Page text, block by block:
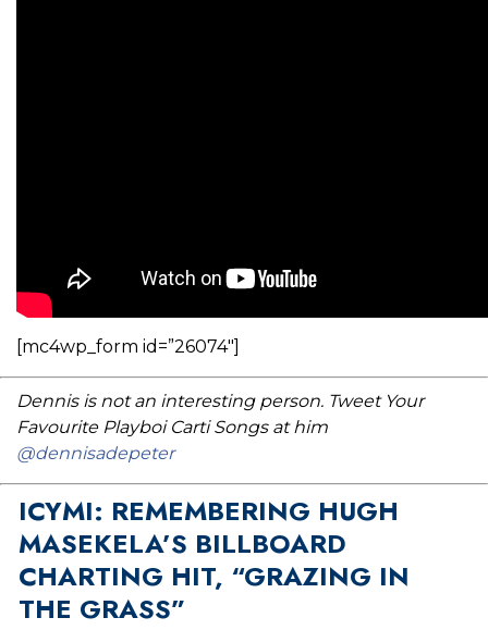
[mc4wp_form id=”26074″]
Dennis is not an interesting person. Tweet Your
Favourite Playboi Carti Songs at him
@dennisadepeter
ICYMI: REMEMBERING HUGH
MASEKELA’S BILLBOARD
CHARTING HIT, “GRAZING IN
THE GRASS”